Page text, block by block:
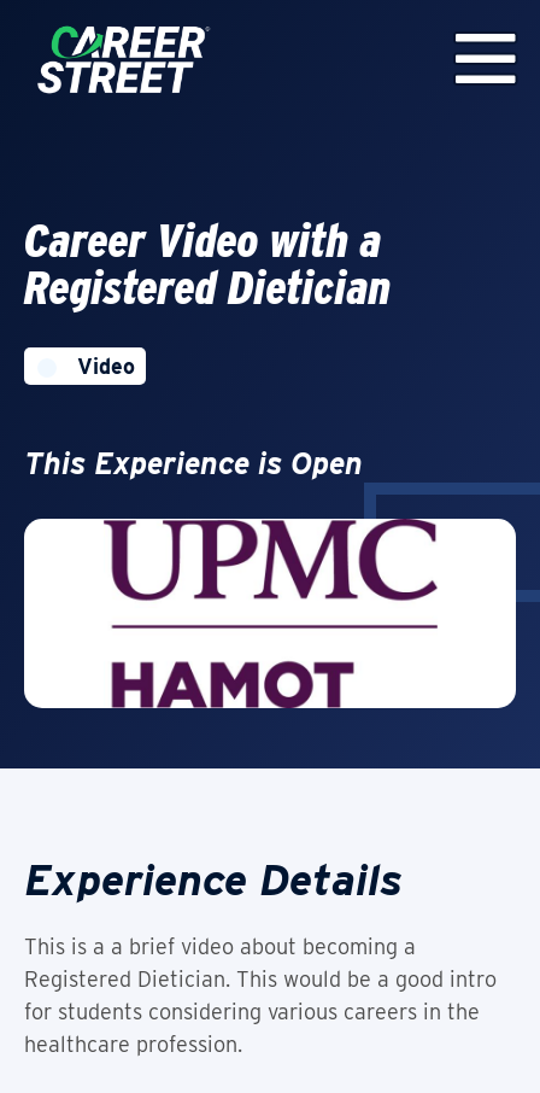
Career Video with a
Registered Dietician
Video
This Experience is Open
Experience Details
This is a a brief video about becoming a
Registered Dietician. This would be a good intro
for students considering various careers in the
healthcare profession.